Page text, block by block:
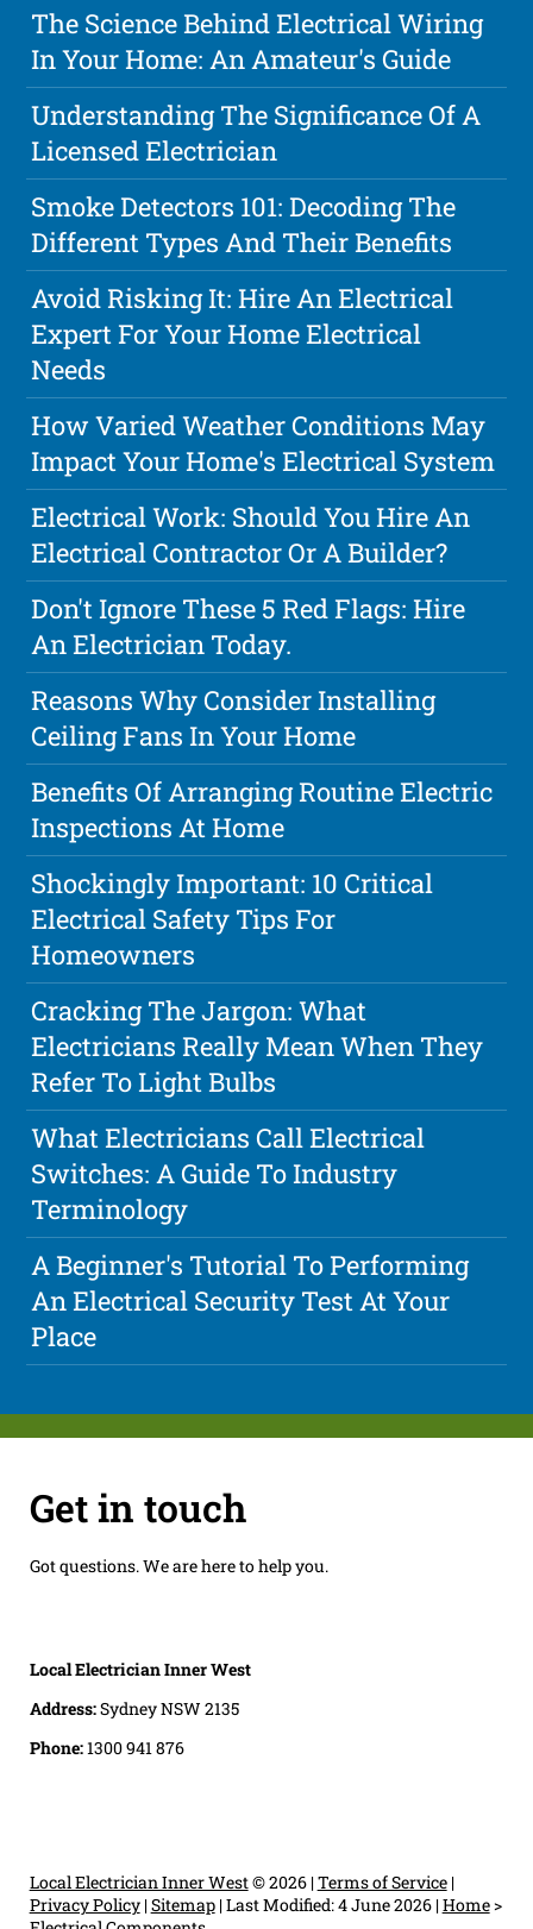
The Science Behind Electrical Wiring
In Your Home: An Amateur's Guide
Understanding The Significance Of A
Licensed Electrician
Smoke Detectors 101: Decoding The
Different Types And Their Benefits
Avoid Risking It: Hire An Electrical
Expert For Your Home Electrical
Needs
How Varied Weather Conditions May
Impact Your Home's Electrical System
Electrical Work: Should You Hire An
Electrical Contractor Or A Builder?
Don't Ignore These 5 Red Flags: Hire
An Electrician Today.
Reasons Why Consider Installing
Ceiling Fans In Your Home
Benefits Of Arranging Routine Electric
Inspections At Home
Shockingly Important: 10 Critical
Electrical Safety Tips For
Homeowners
Cracking The Jargon: What
Electricians Really Mean When They
Refer To Light Bulbs
What Electricians Call Electrical
Switches: A Guide To Industry
Terminology
A Beginner's Tutorial To Performing
An Electrical Security Test At Your
Place
Get in touch
Got questions. We are here to help you.
Local Electrician Inner West
Address:Sydney NSW 2135
Phone:1300 941 876
Local Electrician Inner West© 2026 |Terms of Service|
Privacy Policy|Sitemap|Last Modified: 4 June 2026|Home>